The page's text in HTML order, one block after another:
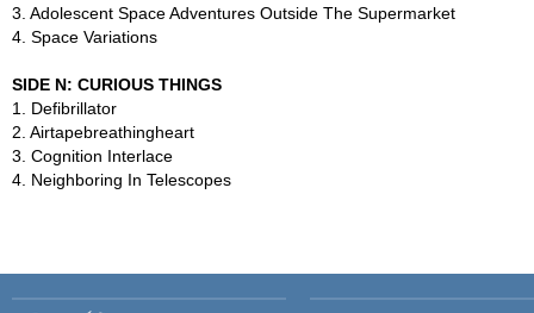
3. Adolescent Space Adventures Outside The Supermarket
4. Space Variations
SIDE N: CURIOUS THINGS
1. Defibrillator
2. Airtapebreathingheart
3. Cognition Interlace
4. Neighboring In Telescopes